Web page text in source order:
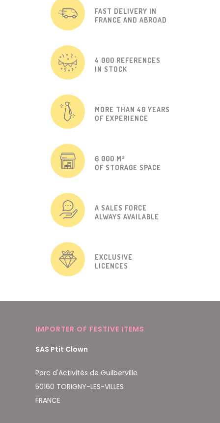
FAST DELIVERY IN
FRANCE AND ABROAD
4 000 REFERENCES
IN STOCK
MORE THAN 40 YEARS
OF EXPERIENCE
6 000 M²
OF STORAGE SPACE
A SALES FORCE
ALWAYS AVAILABLE
EXCLUSIVE
LICENCES
IMPORTER OF FESTIVE ITEMS
SAS Ptit Clown
Parc d'Activités de Guilberville
50160 TORIGNY-LES-VILLES
FRANCE